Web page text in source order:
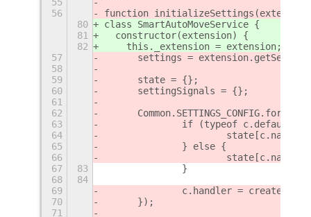
56
function
80
class SmartAutoMoveService {
81
  constructor(extension) {
82
    this._extension = extension;
57
settings =
58
59
	state = {};
60
	settingSignals = {};
61
62
63
if (typeof c.default
64
state[c.name]
65
		} else {
66
state[c.name]
67
83
		}
68
84
69
c.handler =
70
	});
71